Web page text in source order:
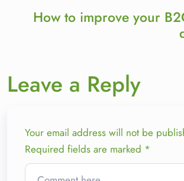
How to improve your
Leave a Reply
Your email address will not be
Required fields are marked *